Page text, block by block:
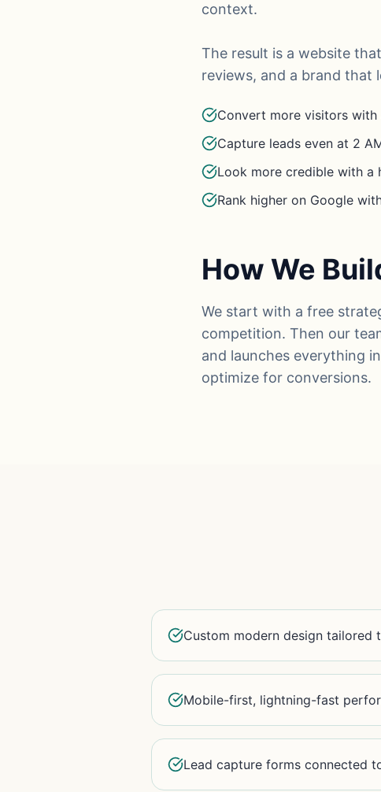
context.
The result is a website
reviews, and a brand that
Convert more visitors
Capture leads even at 2
Look more credible with a
Rank higher on Google
How We
We start with a free
competition. Then our
and launches everything
optimize for conversions.
Custom modern design tailored
Mobile-first, lightning-fast
Lead capture forms connected